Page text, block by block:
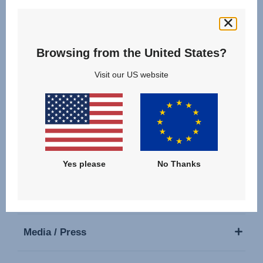
Our Products
Media / Press
Browsing from the United States?
Visit our US website
Yes please No Thanks